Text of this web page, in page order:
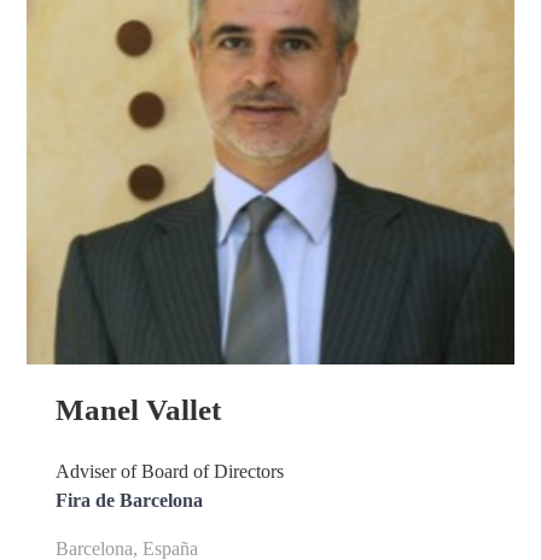
Manel Vallet
Adviser of Board of Directors
Fira de Barcelona
Barcelona, España